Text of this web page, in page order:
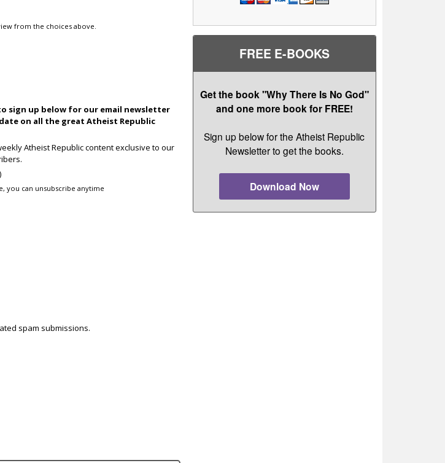
from the choices above.
sign up below for our email newsletter
on all the great Atheist Republic
Atheist Republic content exclusive to our
you can unsubscribe anytime
spam submissions.
FREE E-BOOKS
Get the book "Why There Is No God"
and one more book for FREE!
Sign up below for the Atheist Republic
Newsletter to get the books.
Download Now